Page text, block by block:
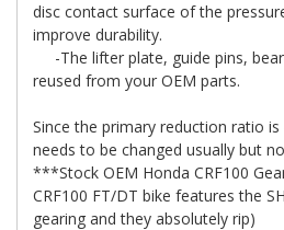
disc contact surface of the
improve durability.
-The lifter plate, guide pins,
reused from your OEM parts.
Since the primary reduction ratio
needs to be changed usually but
***Stock OEM Honda CRF100
CRF100 FT/DT bike features the
gearing and they absolutely rip)